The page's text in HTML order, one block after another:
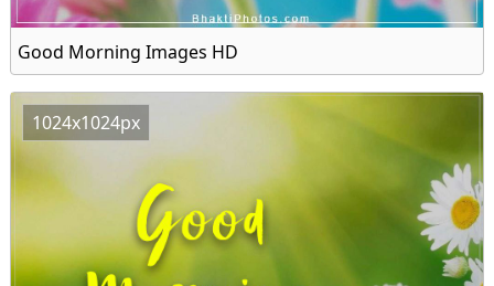
Good Morning Images HD
1024x1024px